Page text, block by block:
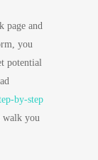
page and
you
potential
by-step
you